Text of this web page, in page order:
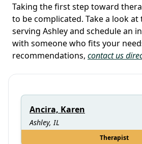
Taking the first step toward
to be complicated. Take a look at
serving Ashley and schedule an
with someone who fits your
recommendations, contact us
Ancira, Karen
Ashley, IL
Therapist